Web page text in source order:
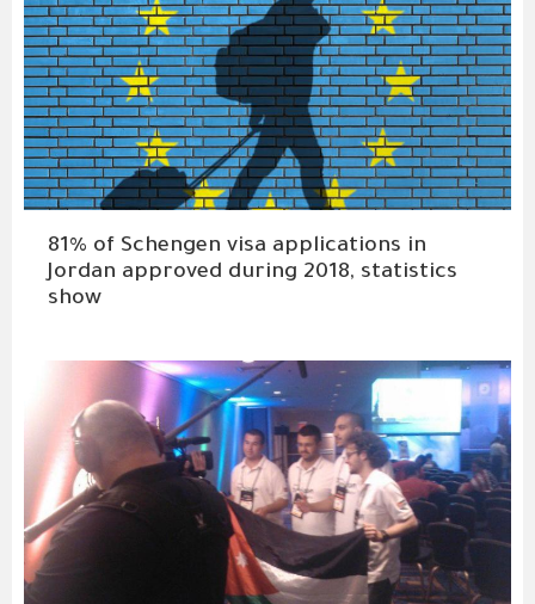
81% of Schengen visa applications in
Jordan approved during 2018, statistics
show